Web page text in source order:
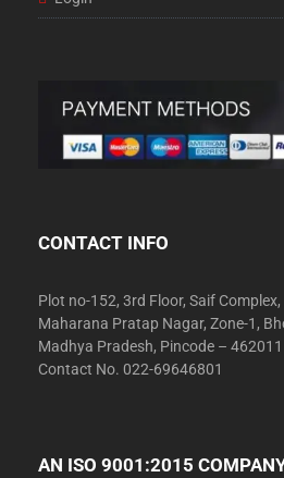
CONTACT INFO
Plot no-152, 3rd Floor, Saif Complex,
Maharana Pratap Nagar, Zone-1,
Madhya Pradesh, Pincode – 462011
Contact No. 022-69646801
AN ISO 9001:2015